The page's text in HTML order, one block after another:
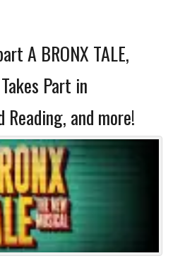
A BRONX TALE,
Part in
Reading, and more!